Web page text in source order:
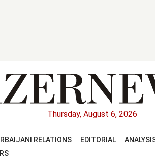
Thursday, August 6, 2026
RELATIONS EDITORIAL